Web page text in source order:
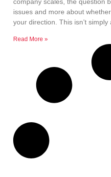
issues and more about
your direction. This isn’t simply
Read More »